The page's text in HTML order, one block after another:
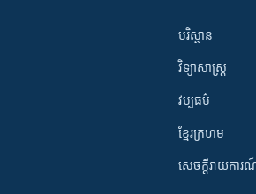
បរិស្ថាន
វិទ្យាសាស្រ្ត
វប្បធម៌
ខ្មែរក្រហម
សេចក្តីរាយកា